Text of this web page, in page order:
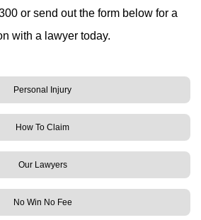
or send out the form below for a
with a lawyer today.
Personal Injury
How To Claim
Our Lawyers
No Win No Fee